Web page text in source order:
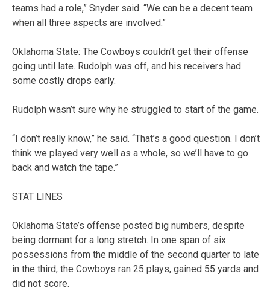
teams had a role,” Snyder said. “We can be a decent team
when all three aspects are involved.”
Oklahoma State: The Cowboys couldn’t get their offense
going until late. Rudolph was off, and his receivers had
some costly drops early.
Rudolph wasn’t sure why he struggled to start of the game.
“I don’t really know,” he said. “That’s a good question. I don’t
think we played very well as a whole, so we’ll have to go
back and watch the tape.”
STAT LINES
Oklahoma State’s offense posted big numbers, despite
being dormant for a long stretch. In one span of six
possessions from the middle of the second quarter to late
in the third, the Cowboys ran 25 plays, gained 55 yards and
did not score.